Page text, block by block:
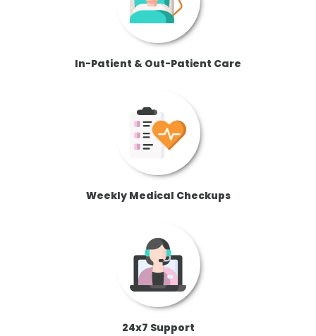
In-Patient & Out-Patient Care
Weekly Medical Checkups
24x7 Support